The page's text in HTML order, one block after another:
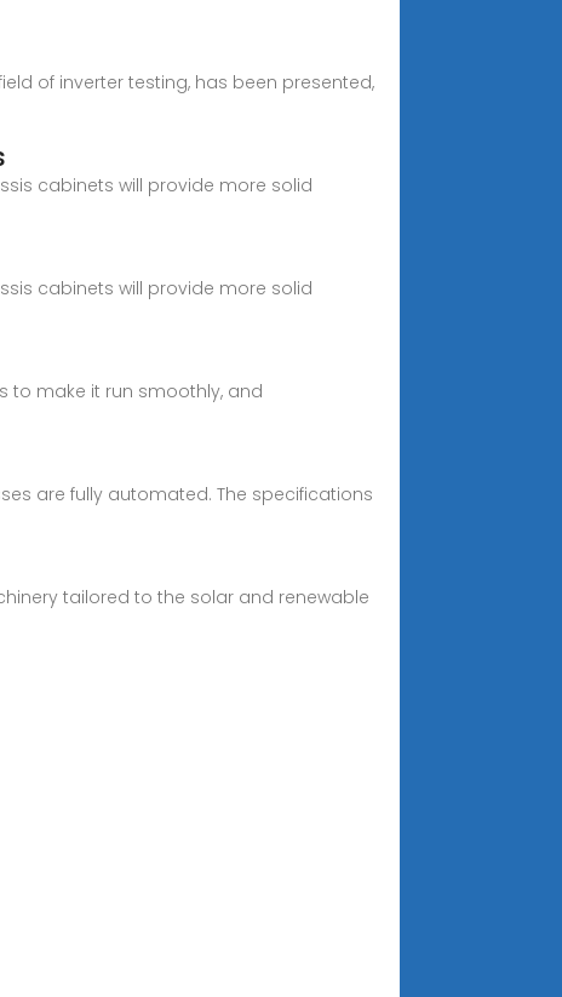
of inverter testing, has been presented,
cabinets will provide more solid
cabinets will provide more solid
to make it run smoothly, and
are fully automated. The specifications
tailored to the solar and renewable